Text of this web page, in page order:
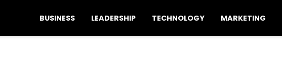
BUSINESS LEADERSHIP TECHNOLOGY MARKETING